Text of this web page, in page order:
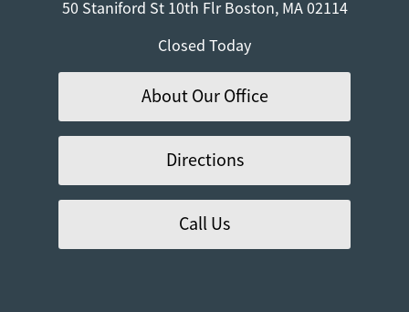
50 Staniford St 10th FlrBoston, MA 02114
Closed Today
About Our Office
Directions
Call Us